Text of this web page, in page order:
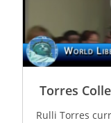
Torres
Rulli Torres